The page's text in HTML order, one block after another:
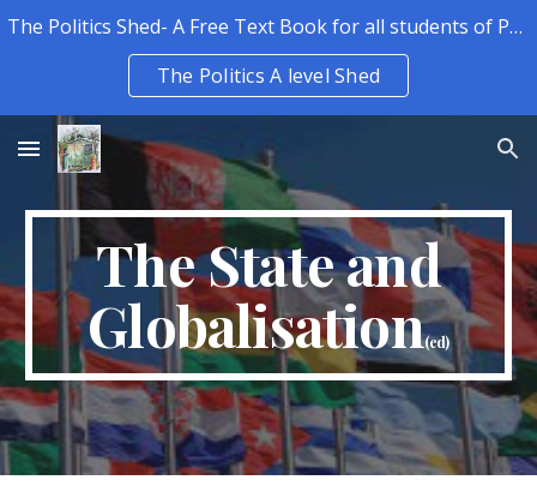
The Politics Shed- A Free Text Book for all students of Politics.
The Politics A level Shed
The State and
Globalisation(ed)